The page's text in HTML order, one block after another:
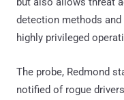
detection methods
highly privileged
The probe, Redmond
notified of rogue